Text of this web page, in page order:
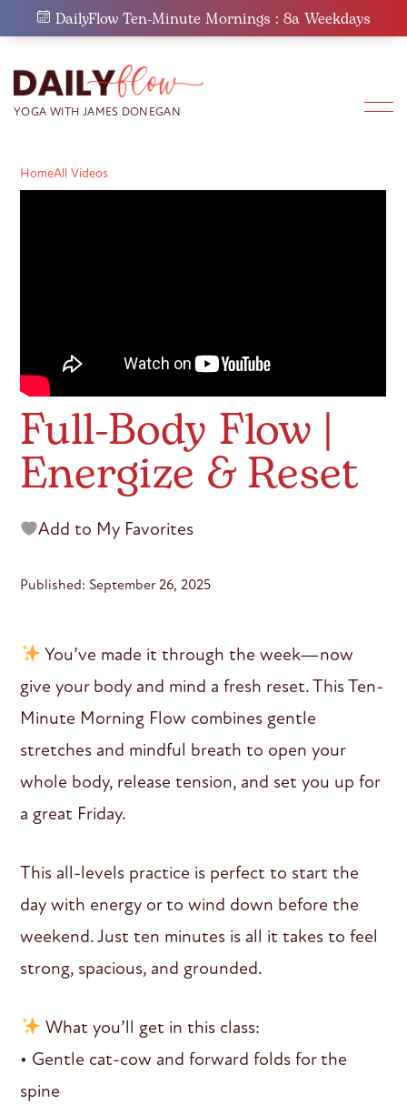
DailyFlow Ten-Minute Mornings : 8a Weekdays
HomeAll Videos
Full-Body Flow |
Energize & Reset
Add to My Favorites
Published: September 26, 2025
You’ve made it through the week—now
give your body and mind a fresh reset. This Ten-
Minute Morning Flow combines gentle
stretches and mindful breath to open your
whole body, release tension, and set you up for
a great Friday.
This all-levels practice is perfect to start the
day with energy or to wind down before the
weekend. Just ten minutes is all it takes to feel
strong, spacious, and grounded.
What you’ll get in this class:
• Gentle cat-cow and forward folds for the
spine